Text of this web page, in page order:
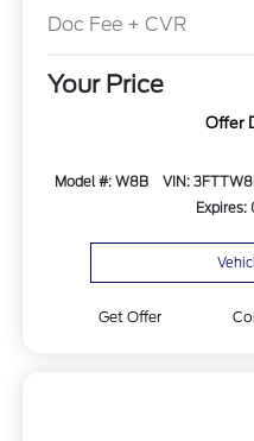
Doc Fee + CVR
Your Price
Offer
Model #: W8B VIN:
Get Offer